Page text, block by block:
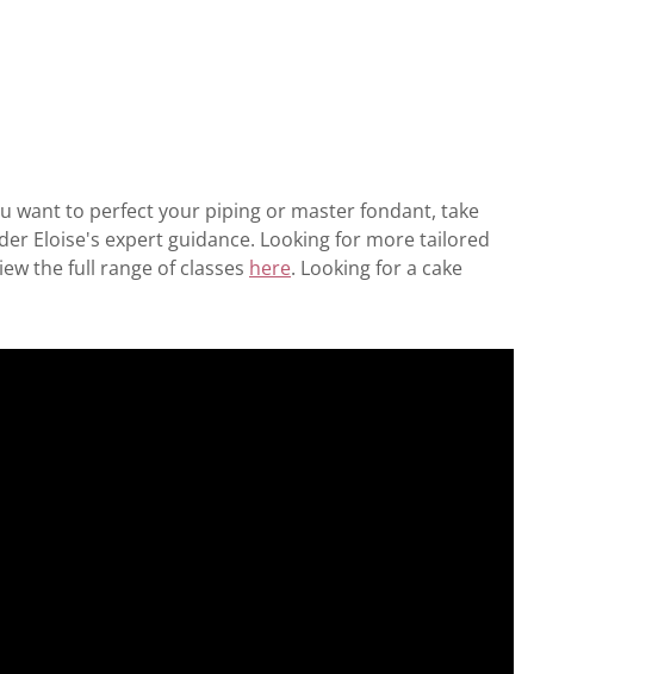
want to perfect your piping or master fondant, take
Eloise's expert guidance. Looking for more tailored
the full range of classes here. Looking for a cake